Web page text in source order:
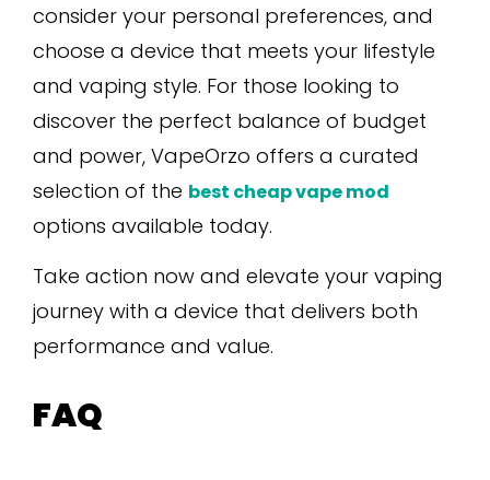
consider your personal preferences, and
choose a device that meets your lifestyle
and vaping style. For those looking to
discover the perfect balance of budget
and power, VapeOrzo offers a curated
selection of the best cheap vape mod
options available today.
Take action now and elevate your vaping
journey with a device that delivers both
performance and value.
FAQ